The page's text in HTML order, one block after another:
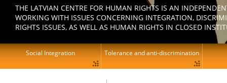
THE LATVIAN CENTRE FOR HUMAN RIGHTS IS AN
WORKING WITH ISSUES CONCERNING INTEGRATION,
RIGHTS ISSUES, AS WELL AS HUMAN RIGHTS IN CLOSED
Social Integration Tolerance and anti-discrimination